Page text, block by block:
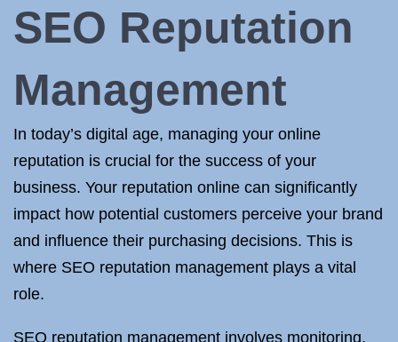
SEO Reputation
Management
In today’s digital age, managing your online
reputation is crucial for the success of your
business. Your reputation online can significantly
impact how potential customers perceive your brand
and influence their purchasing decisions. This is
where SEO reputation management plays a vital
role.
SEO reputation management involves monitoring,